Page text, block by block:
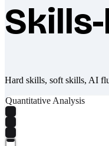
Hard skills, soft skills, AI
Quantitative Analysis